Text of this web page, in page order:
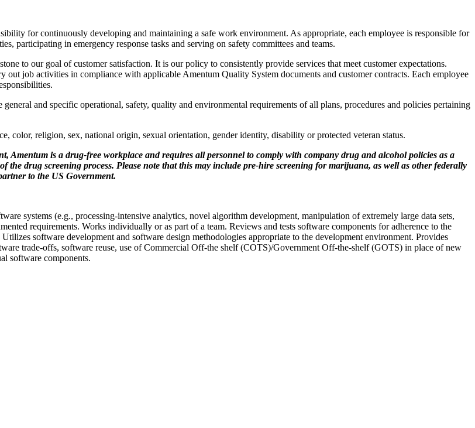
for continuously developing and maintaining a safe work environment. As appropriate, each employee is responsible for
participating in emergency response tasks and serving on safety committees and teams.
to our goal of customer satisfaction. It is our policy to consistently provide services that meet customer expectations.
job activities in compliance with applicable Amentum Quality System documents and customer contracts. Each employee
and specific operational, safety, quality and environmental requirements of all plans, procedures and policies pertaining
color, religion, sex, national origin, sexual orientation, gender identity, disability or protected veteran status.
is a drug-free workplace and requires all personnel to comply with company drug and alcohol policies as a
the drug screening process. Please note that this may include pre-hire screening for marijuana, as well as other federally
to the US Government.
systems (e.g., processing-intensive analytics, novel algorithm development, manipulation of extremely large data sets,
requirements. Works individually or as part of a team. Reviews and tests software components for adherence to the
software development and software design methodologies appropriate to the development environment. Provides
trade-offs, software reuse, use of Commercial Off-the­ shelf (COTS)/Government Off-the-shelf (GOTS) in place of new
software components.